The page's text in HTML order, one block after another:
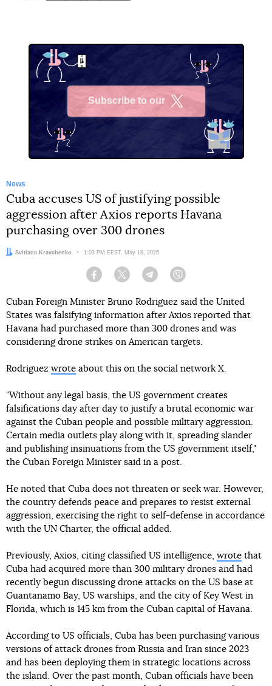
Subscribe to our
News
Cuba accuses US of justifying possible
aggression after Axios reports Havana
purchasing over 300 drones
Author:
Svitlana Kravchenko Date:
1:03 PM EEST, May 18, 2026
Facebook Twitter Telegram
Cuban Foreign Minister Bruno Rodriguez said the United
States was falsifying information after Axios reported that
Havana had purchased more than 300 drones and was
considering drone strikes on American targets.
Rodriguez wrote about this on the social network X.
"Without any legal basis, the US government creates
falsifications day after day to justify a brutal economic war
against the Cuban people and possible military aggression.
Certain media outlets play along with it, spreading slander
and publishing insinuations from the US government itself,"
the Cuban Foreign Minister said in a post.
He noted that Cuba does not threaten or seek war. However,
the country defends peace and prepares to resist external
aggression, exercising the right to self-defense in accordance
with the UN Charter, the official added.
Previously, Axios, citing classified US intelligence, wrote that
Cuba had acquired more than 300 military drones and had
recently begun discussing drone attacks on the US base at
Guantanamo Bay, US warships, and the city of Key West in
Florida, which is 145 km from the Cuban capital of Havana.
According to US officials, Cuba has been purchasing various
versions of attack drones from Russia and Iran since 2023
and has been deploying them in strategic locations across
the island. Over the past month, Cuban officials have been